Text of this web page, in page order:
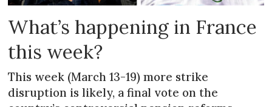
What’s happening in France
this week?
This week (March 13-19) more strike
disruption is likely, a final vote on the